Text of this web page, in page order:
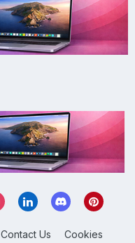
Contact Us Cookies